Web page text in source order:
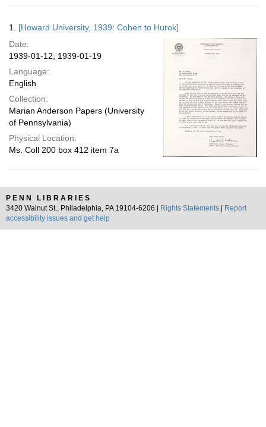
results
page
Results
1. [Howard University, 1939: Cohen to Hurok]
Date:
1939-01-12; 1939-01-19
Language:
English
Collection:
Marian Anderson Papers (University
of Pennsylvania)
Physical Location:
Ms. Coll 200 box 412 item 7a
PENN LIBRARIES
3420 Walnut St., Philadelphia, PA 19104-6206 |
Rights Statements
Report
accessibility issues and get help